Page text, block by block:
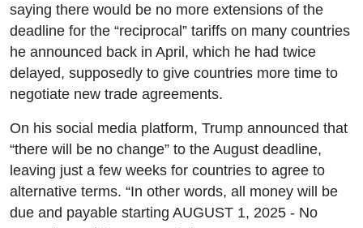
saying there would be no more extensions of the
deadline for the “reciprocal” tariffs on many countries
he announced back in April, which he had twice
delayed, supposedly to give countries more time to
negotiate new trade agreements.
On his social media platform, Trump announced that
“there will be no change” to the August deadline,
leaving just a few weeks for countries to agree to
alternative terms. “In other words, all money will be
due and payable starting AUGUST 1, 2025 - No